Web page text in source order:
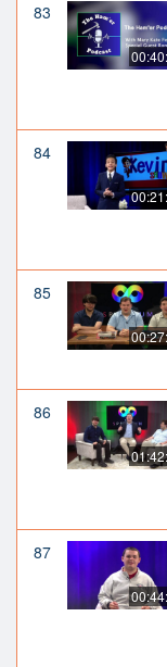
83
84
85
86
87